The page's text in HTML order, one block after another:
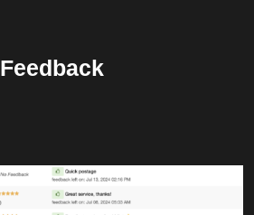
Feedback